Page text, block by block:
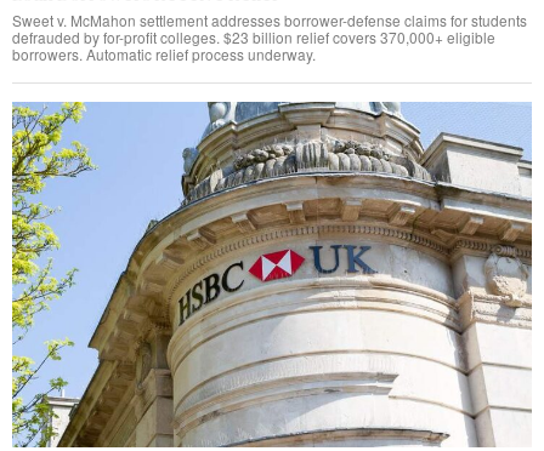
Sweet v. McMahon settlement addresses borrower-defense claims for students
defrauded by for-profit colleges. $23 billion relief covers 370,000+ eligible
borrowers. Automatic relief process underway.